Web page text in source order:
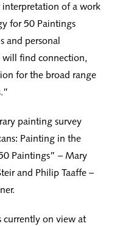
interpretation of a work
for 50 Paintings
and personal
will find connection,
for the broad range
painting survey
Painting in the
Paintings” – Mary
and Philip Taaffe –
currently on view at